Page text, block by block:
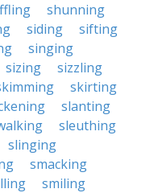
shunning
siding
sifting
singing
sizing
sizzling
skirting
slanting
sleuthing
slinging
smacking
smiling